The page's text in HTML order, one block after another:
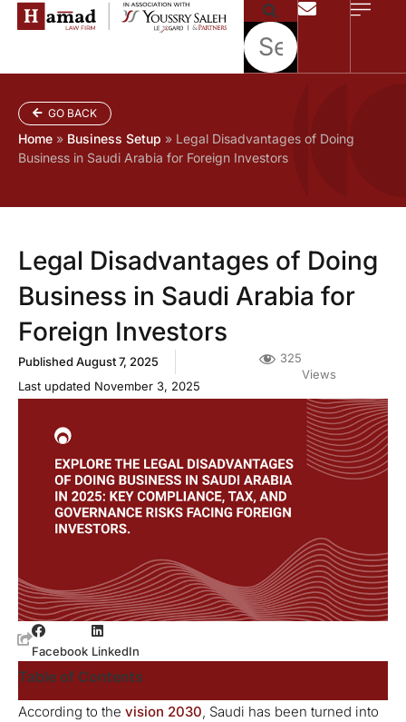
GO BACK
Home » Business Setup » Legal Disadvantages of Doing
Business in Saudi Arabia for Foreign Investors
Legal Disadvantages of Doing
Business in Saudi Arabia for
Foreign Investors
Published August 7, 2025
Last updated November 3, 2025
325
Views
Facebook LinkedIn
Table of Contents
According to the vision 2030, Saudi has been turned into